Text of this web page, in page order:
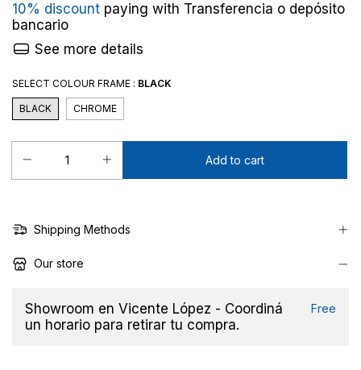
10% discount paying with Transferencia o depósito
bancario
See more details
SELECT COLOUR FRAME : BLACK
BLACK CHROME
Shipping Methods
Our store
Showroom en Vicente López - Coordiná
un horario para retirar tu compra.
Free